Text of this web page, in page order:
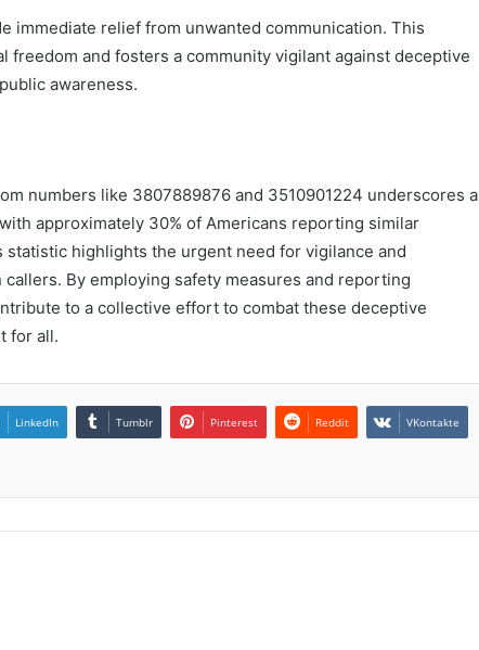
immediate relief from unwanted communication. This
freedom and fosters a community vigilant against deceptive
awareness.
numbers like 3807889876 and 3510901224 underscores a
approximately 30% of Americans reporting similar
highlights the urgent need for vigilance and
By employing safety measures and reporting
to a collective effort to combat these deceptive
for all.
LinkedIn Tumblr Pinterest Reddit VKontakte